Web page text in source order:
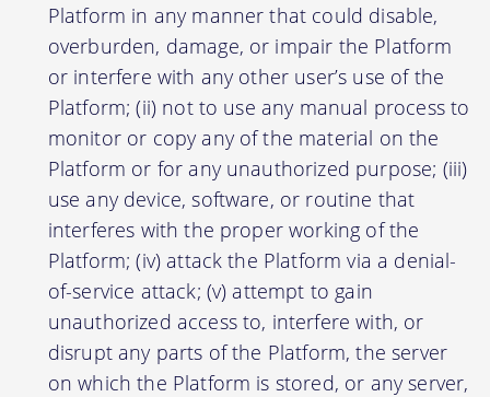
Platform in any manner that could disable,
overburden, damage, or impair the Platform
or interfere with any other user’s use of the
Platform; (ii) not to use any manual process to
monitor or copy any of the material on the
Platform or for any unauthorized purpose; (iii)
use any device, software, or routine that
interferes with the proper working of the
Platform; (iv) attack the Platform via a denial-
of-service attack; (v) attempt to gain
unauthorized access to, interfere with, or
disrupt any parts of the Platform, the server
on which the Platform is stored, or any server,